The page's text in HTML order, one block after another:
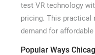
test VR technology
pricing. This practical
demand for
Popular Ways